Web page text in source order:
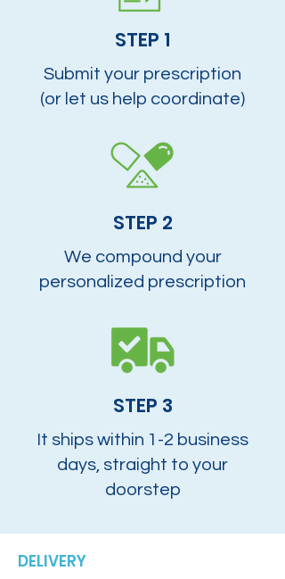
STEP 1
Submit your prescription
(or let us help coordinate)
STEP 2
We compound your
personalized prescription
STEP 3
It ships within 1-2 business
days, straight to your
doorstep
DELIVERY